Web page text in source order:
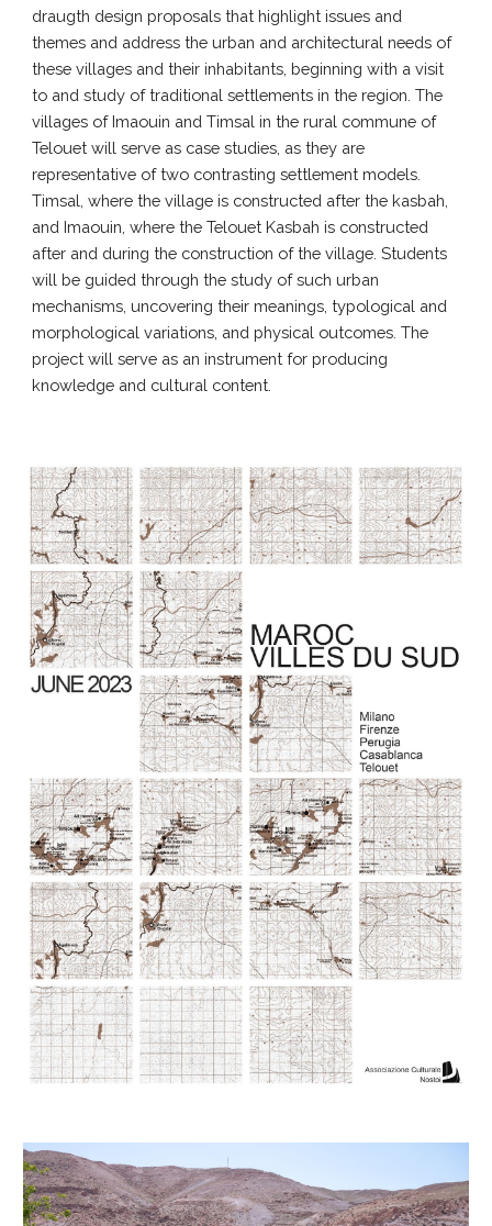
draugth design proposals that highlight issues and
themes and address the urban and architectural needs of
these villages and their inhabitants, beginning with a visit
to and study of traditional settlements in the region. The
villages of Imaouin and Timsal in the rural commune of
Telouet will serve as case studies, as they are
representative of two contrasting settlement models.
Timsal, where the village is constructed after the kasbah,
and Imaouin, where the Telouet Kasbah is constructed
after and during the construction of the village. Students
will be guided through the study of such urban
mechanisms, uncovering their meanings, typological and
morphological variations, and physical outcomes. The
project will serve as an instrument for producing
knowledge and cultural content.